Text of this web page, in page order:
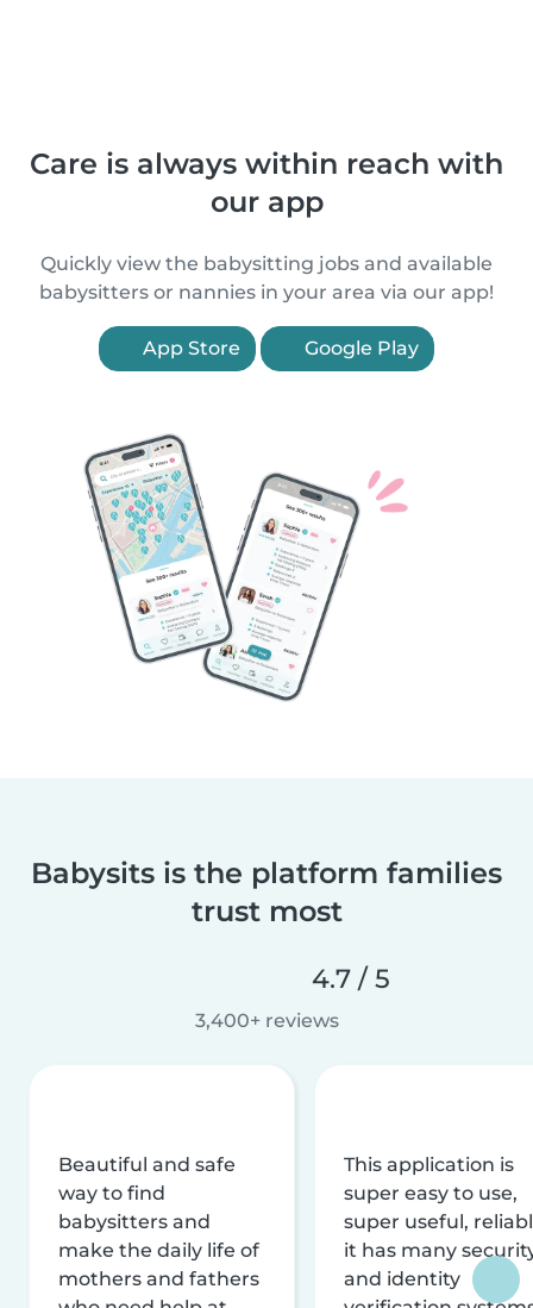
Care is always within reach with
our app
Quickly view the babysitting jobs and available
babysitters or nannies in your area via our app!
App Store Google Play
Babysits is the platform families
trust most
4.7 / 5
3,400+ reviews
Beautiful and safe
way to find
babysitters and
make the daily life of
mothers and fathers
This application is
super easy to use,
super useful,
it has many
and identity